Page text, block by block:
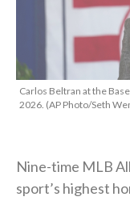
Carlos Beltran at the
2026. (AP Photo/Seth
Nine-time MLB
sport’s highest